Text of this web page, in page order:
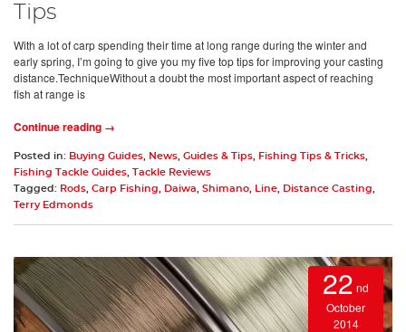
Tips
With a lot of carp spending their time at long range during the winter and
early spring, I’m going to give you my five top tips for improving your casting
distance.TechniqueWithout a doubt the most important aspect of reaching
fish at range is
Continue reading →
Posted in: Buying Guides News Guides & Tips Fishing Tips & Tricks
Fishing Tackle Guides Tackle Reviews
Tagged: Rods Carp Fishing Daiwa Shimano Line Distance Casting
Terry Edmonds
22 nd
October
2014